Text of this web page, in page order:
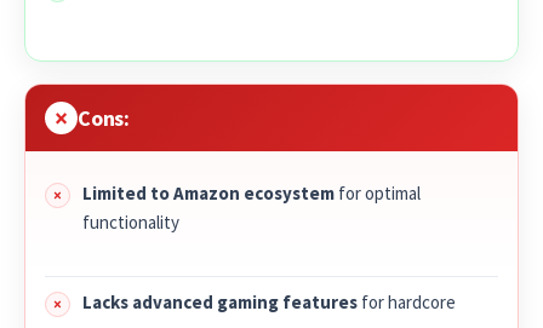
Cons:
Limited to Amazon ecosystem for optimal
functionality
Lacks advanced gaming features for hardcore